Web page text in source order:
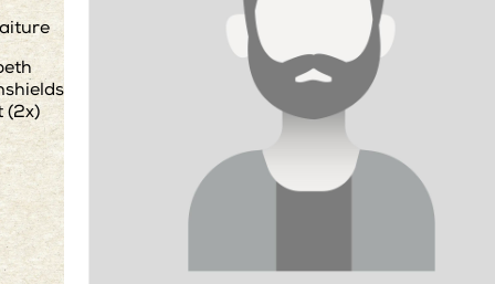
(2x)